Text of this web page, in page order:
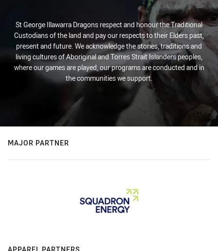
St George Illawarra Dragons respect and honour the Traditional
Custodians of the land and pay our respects to their Elders past,
present and future. We acknowledge the stories, traditions and
living cultures of Aboriginal and Torres Strait Islanders peoples,
where our games are played, our programs are conducted and in
the communities we support.
MAJOR PARTNER